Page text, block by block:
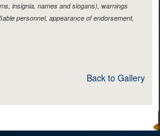
insignia, names and slogans), warnings
personnel, appearance of endorsement,
Back to Gallery